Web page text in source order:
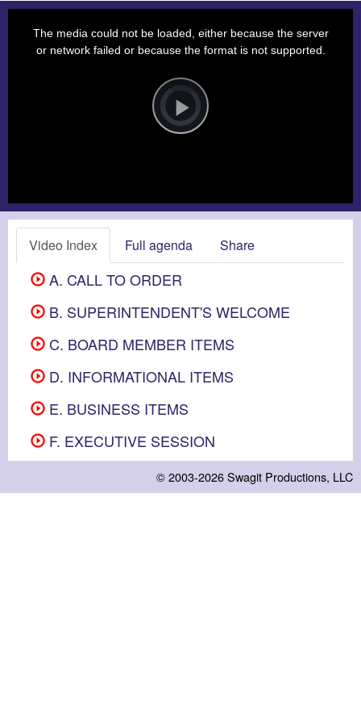
Video
Player
is
loading.Play
The media could not be loaded, either because the server
or network failed or because the format is not supported.
Video Index Full agenda Share
A. CALL TO ORDER
B. SUPERINTENDENT'S WELCOME
C. BOARD MEMBER ITEMS
D. INFORMATIONAL ITEMS
E. BUSINESS ITEMS
F. EXECUTIVE SESSION
© 2003-2026Swagit Productions, LLC